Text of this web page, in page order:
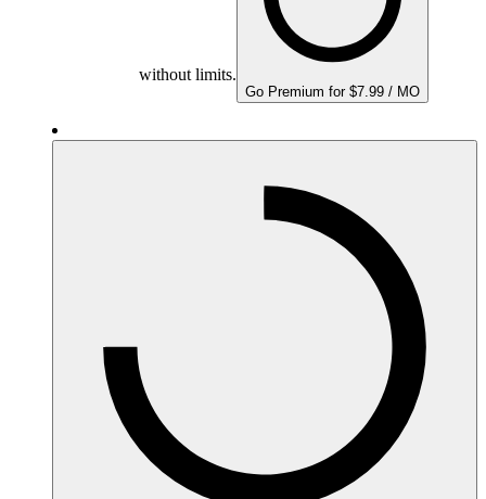
without limits.
Go Premium for $7.99 / MO